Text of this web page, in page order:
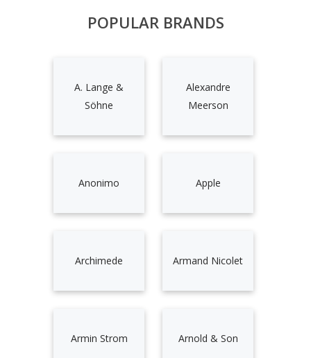
POPULAR BRANDS
A. Lange &
Söhne
Alexandre
Meerson
Anonimo Apple
Archimede Armand Nicolet
Armin Strom Arnold & Son